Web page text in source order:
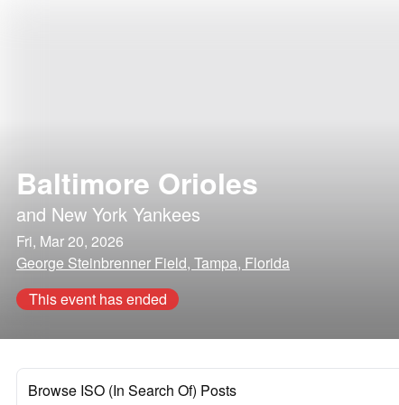
Baltimore Orioles
and New York Yankees
Fri, Mar 20, 2026
George Steinbrenner Field, Tampa, Florida
This event has ended
Browse ISO (In Search Of) Posts